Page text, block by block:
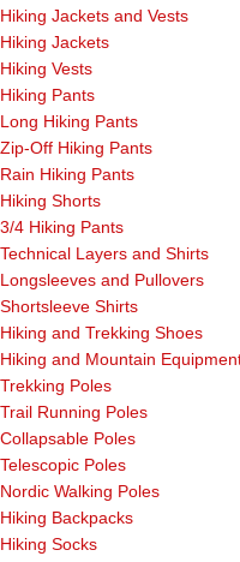
Hiking Jackets and Vests
Hiking Jackets
Hiking Vests
Hiking Pants
Long Hiking Pants
Zip-Off Hiking Pants
Rain Hiking Pants
Hiking Shorts
3/4 Hiking Pants
Technical Layers and Shirts
Longsleeves and Pullovers
Shortsleeve Shirts
Hiking and Trekking Shoes
Hiking and Mountain
Trekking Poles
Trail Running Poles
Collapsable Poles
Telescopic Poles
Nordic Walking Poles
Hiking Backpacks
Hiking Socks